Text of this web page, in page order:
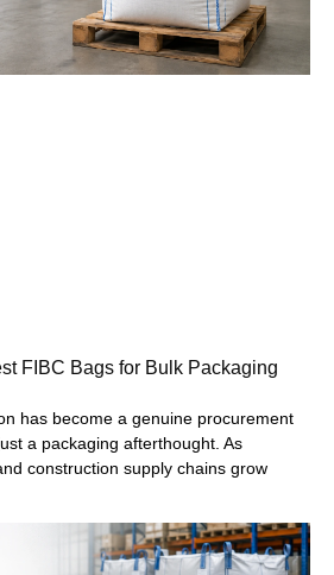
FIBC Bags for Bulk Packaging
has become a genuine procurement
a packaging afterthought. As
construction supply chains grow